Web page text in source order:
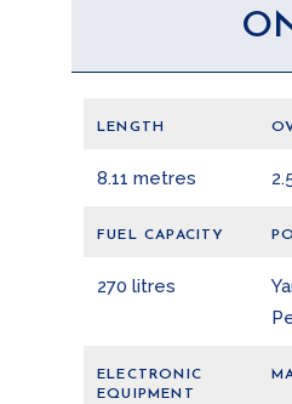
LENGTH
8.11 metres
FUEL CAPACITY
270 litres
ELECTRONIC
EQUIPMENT